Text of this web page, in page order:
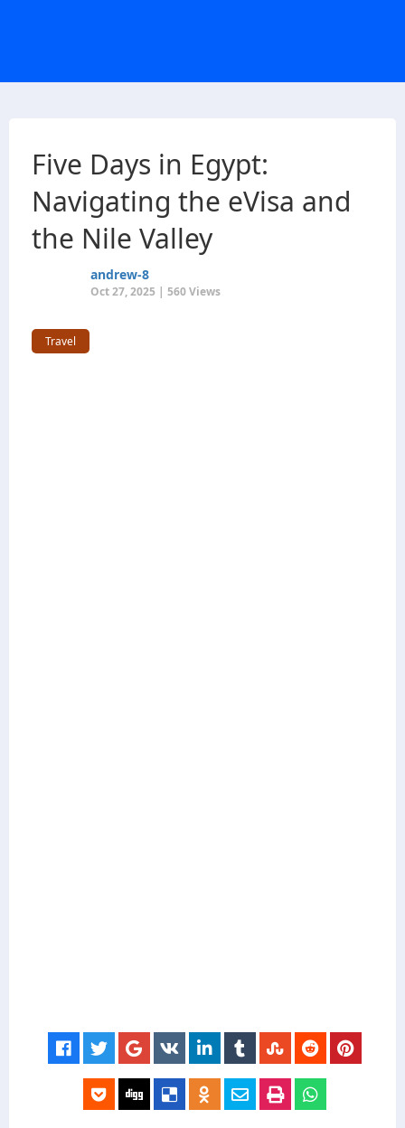
Five Days in Egypt:
Navigating the eVisa and
the Nile Valley
andrew-8
Oct 27, 2025 | 560 Views
Travel